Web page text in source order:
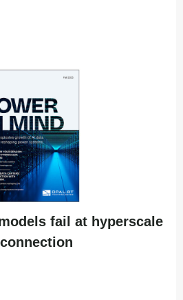
fail at hyperscale